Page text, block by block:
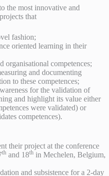
the most innovative and
that
fashion;
oriented learning in their
organisational competences;
and documenting
to these competences;
for the validation of
and highlight its value either
were validated) or
competences).
their project at the conference
th and 18th in Mechelen, Belgium,
and subsistence for a 2-day